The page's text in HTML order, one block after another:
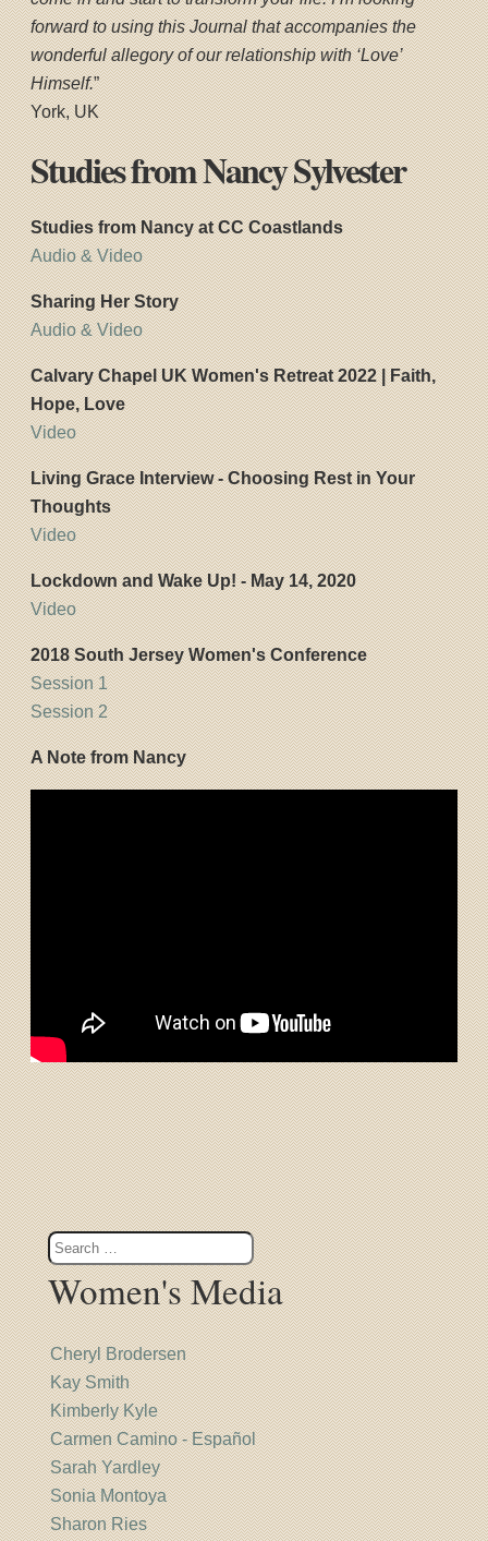
forward to using this Journal that accompanies the
wonderful allegory of our relationship with ‘Love’
Himself.”
York, UK
Studies from Nancy Sylvester
Studies from Nancy at CC Coastlands
Audio & Video
Sharing Her Story
Audio & Video
Calvary Chapel UK Women's Retreat 2022 | Faith,
Hope, Love
Video
Living Grace Interview - Choosing Rest in Your
Thoughts
Video
Lockdown and Wake Up! - May 14, 2020
Video
2018 South Jersey Women's Conference
Session 1
Session 2
A Note from Nancy
Women's Media
Cheryl Brodersen
Kay Smith
Kimberly Kyle
Carmen Camino - Español
Sarah Yardley
Sonia Montoya
Sharon Ries